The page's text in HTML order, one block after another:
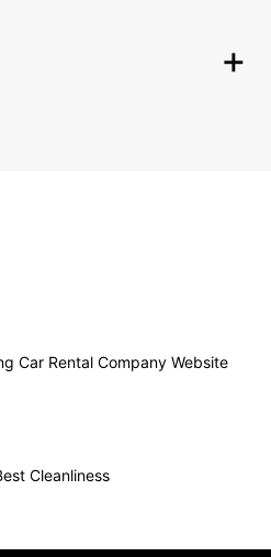
Car Rental Company Website
Cleanliness